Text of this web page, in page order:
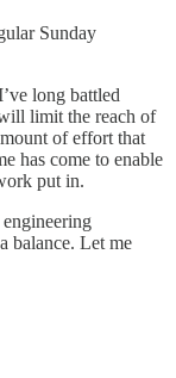
Sunday
long battled
limit the reach of
of effort that
has come to enable
put in.
balance. Let me